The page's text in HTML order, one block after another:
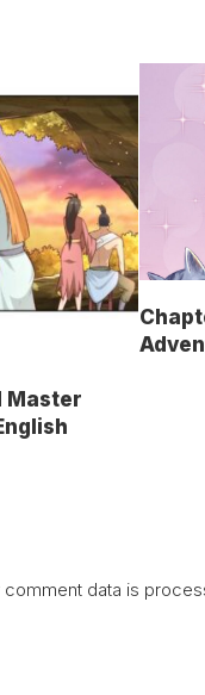
Master
comment data is